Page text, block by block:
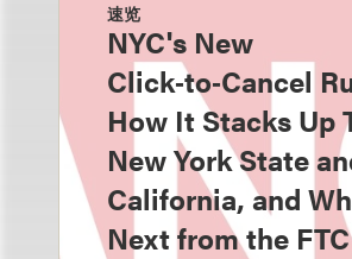
速览
NYC's New
Click‑to‑Cancel
How It Stacks Up
New York State
California, and
Next from the FTC